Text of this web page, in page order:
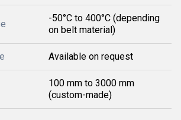
-50°C to 400°C (depending
on belt material)
Available on request
100 mm to 3000 mm
(custom-made)